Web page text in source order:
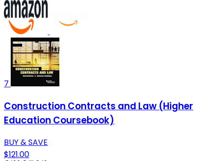
7
Construction Contracts and Law (Higher
Education Coursebook)
BUY & SAVE
$121.00